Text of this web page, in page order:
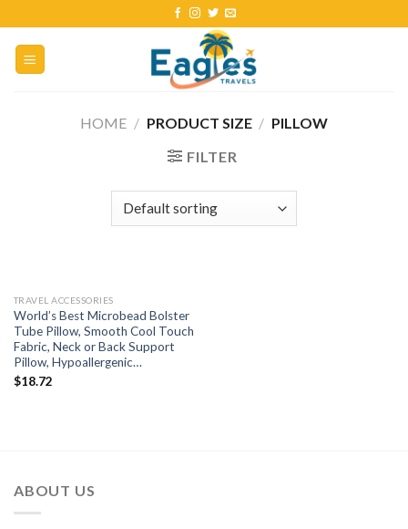
HOME / PRODUCT SIZE / PILLOW
FILTER
TRAVEL ACCESSORIES
World’s Best Microbead Bolster
Tube Pillow, Smooth Cool Touch
Fabric, Neck or Back Support
Pillow, Hypoallergenic…
$18.72
ABOUT US